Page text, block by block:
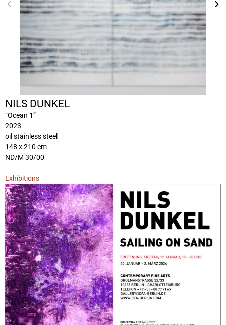
NILS DUNKEL
“Ocean 1”
2023
oil stainless steel
148 x 210 cm
ND/M 30/00
Exhibitions